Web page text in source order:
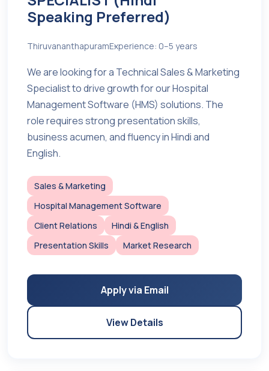
Speaking Preferred)
ThiruvananthapuramExperience: 0–5 years
We are looking for a Technical Sales & Marketing
Specialist to drive growth for our Hospital
Management Software (HMS) solutions. The
role requires strong presentation skills,
business acumen, and fluency in Hindi and
English.
Sales & Marketing
Hospital Management Software
Client Relations
Hindi & English
Presentation Skills
Market Research
Apply via Email
View Details